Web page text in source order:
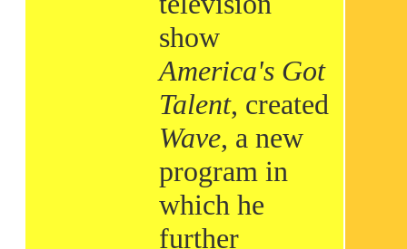
show
America's Got
Talent, created
Wave, a new
program in
which he
further